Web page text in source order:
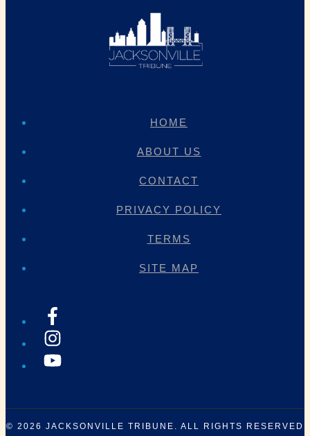
HOME
ABOUT US
CONTACT
PRIVACY POLICY
TERMS
SITE MAP
© 2026 JACKSONVILLE TRIBUNE . ALL RIGHTS RESERVED